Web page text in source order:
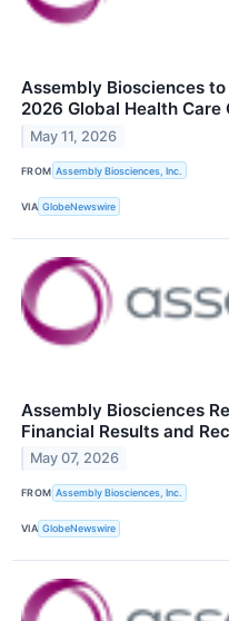
Assembly Biosciences
2026 Global Health Care
May 11, 2026
FROM Assembly Biosciences, Inc.
VIA GlobeNewswire
Assembly Biosciences
Financial Results and
May 07, 2026
FROM Assembly Biosciences, Inc.
VIA GlobeNewswire